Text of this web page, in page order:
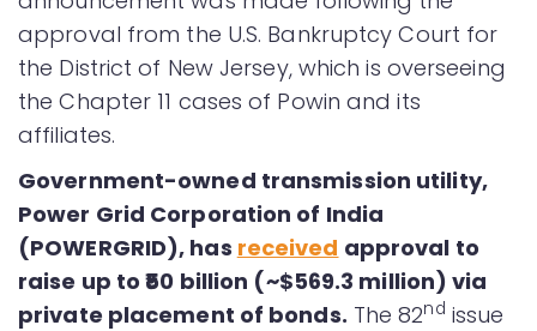
approval from the U.S. Bankruptcy Court for
the District of New Jersey, which is overseeing
the Chapter 11 cases of Powin and its
affiliates.
Government-owned transmission utility,
Power Grid Corporation of India
(POWERGRID), has received approval to
raise up to ₹50 billion (~$569.3 million) via
private placement of bonds. The 82nd issue